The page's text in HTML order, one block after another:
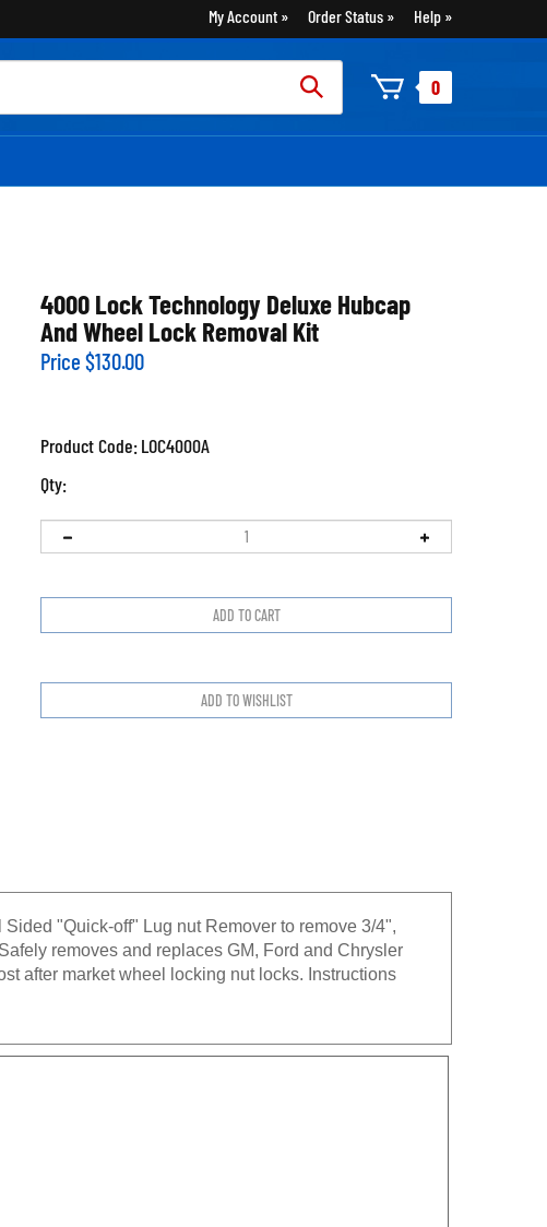
My Account Order Status Help
0
4000 Lock Technology Deluxe Hubcap
And Wheel Lock Removal Kit
Price $130.00
Product Code:LOC4000A
Qty:
"Quick-off" Lug nut Remover to remove 3/4",
removes and replaces GM, Ford and Chrysler
after market wheel locking nut locks. Instructions